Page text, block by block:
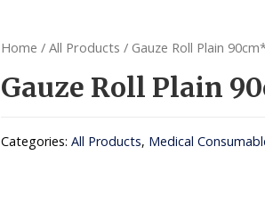
Home /All Products / Gauze Roll Plain
Gauze Roll Plain
Categories:All Products, Medical